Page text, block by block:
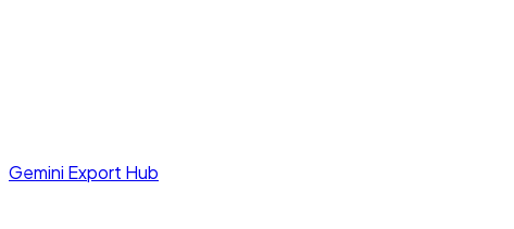
Gemini Export Hub